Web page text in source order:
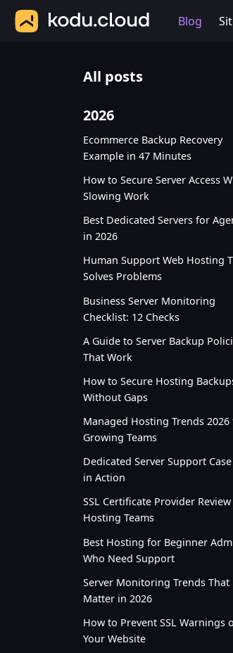
Blog
All posts
2026
Ecommerce Backup Recovery
Example in 47 Minutes
How to Secure Server Access
Slowing Work
Best Dedicated Servers for
in 2026
Human Support Web Hosting
Solves Problems
Business Server Monitoring
Checklist: 12 Checks
A Guide to Server Backup
That Work
How to Secure Hosting
Without Gaps
Managed Hosting Trends
Growing Teams
Dedicated Server Support
in Action
SSL Certificate Provider
Hosting Teams
Best Hosting for Beginner
Who Need Support
Server Monitoring Trends That
Matter in 2026
How to Prevent SSL Warnings
Your Website